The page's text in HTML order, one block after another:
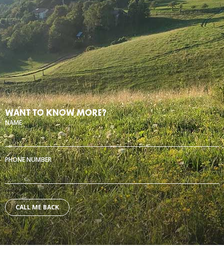
WANT TO KNOW MORE?
NAME
PHONE NUMBER
Alternative: